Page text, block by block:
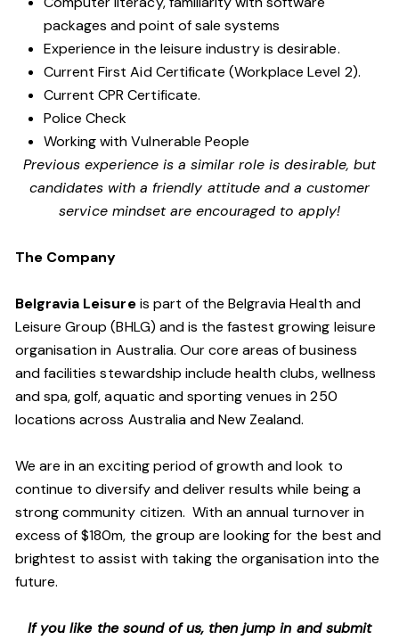
packages and point of sale systems
Experience in the leisure industry is desirable.
Current First Aid Certificate (Workplace Level 2).
Current CPR Certificate.
Police Check
Working with Vulnerable People
Previous experience is a similar role is desirable, but
candidates with a friendly attitude and a customer
service mindset are encouraged to apply!
The Company
Belgravia Leisureis part of the Belgravia Health and
Leisure Group (BHLG) and is the fastest growing leisure
organisation in Australia. Our core areas of business
and facilities stewardship include health clubs, wellness
and spa, golf, aquatic and sporting venues in 250
locations across Australia and New Zealand.
We are in an exciting period of growth and look to
continue to diversify and deliver results while being a
strong community citizen. With an annual turnover in
excess of $180m, the group are looking for the best and
brightest to assist with taking the organisation into the
future.
If you like the sound of us, then jump in and submit